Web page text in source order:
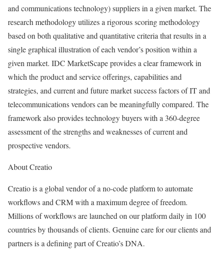
and communications technology) suppliers in a given market. The
research methodology utilizes a rigorous scoring methodology
based on both qualitative and quantitative criteria that results in a
single graphical illustration of each vendor’s position within a
given market. IDC MarketScape provides a clear framework in
which the product and service offerings, capabilities and
strategies, and current and future market success factors of IT and
telecommunications vendors can be meaningfully compared. The
framework also provides technology buyers with a 360-degree
assessment of the strengths and weaknesses of current and
prospective vendors.
About Creatio
Creatio is a global vendor of a no-code platform to automate
workflows and CRM with a maximum degree of freedom.
Millions of workflows are launched on our platform daily in 100
countries by thousands of clients. Genuine care for our clients and
partners is a defining part of Creatio’s DNA.